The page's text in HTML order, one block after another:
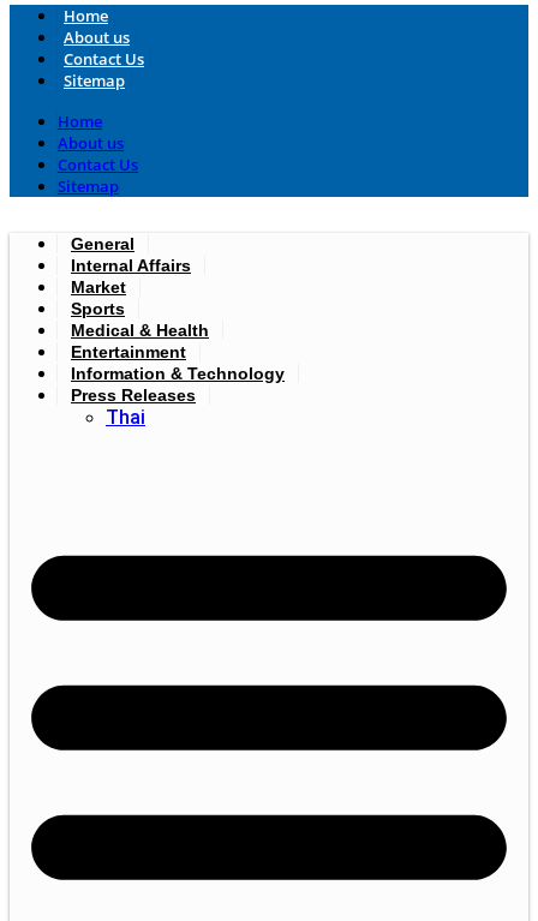
Home
About us
Contact Us
Sitemap
Home
About us
Contact Us
Sitemap
General
Internal Affairs
Market
Sports
Medical & Health
Entertainment
Information & Technology
Press Releases
Thai